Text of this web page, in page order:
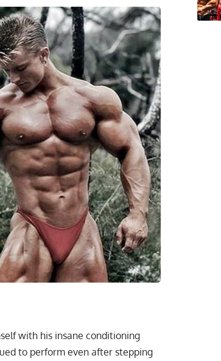
with his insane conditioning
to perform even after stepping